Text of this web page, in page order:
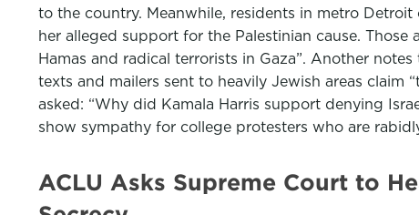
to the country. Meanwhile, residents in metro
her alleged support for the Palestinian cause.
Hamas and radical terrorists in Gaza”. Another
texts and mailers sent to heavily Jewish areas claim
asked: “Why did Kamala Harris support denying
show sympathy for college protesters who are
ACLU Asks Supreme Court to